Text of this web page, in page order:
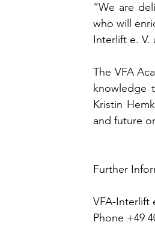
“We are
who will
Interlift e. V.
The VFA
knowledge
Kristin
and future
Further
VFA-Interlift
Phone +49